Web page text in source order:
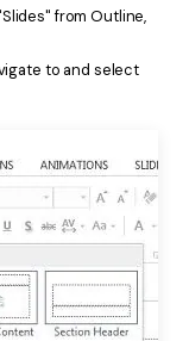
from Outline,
to and select